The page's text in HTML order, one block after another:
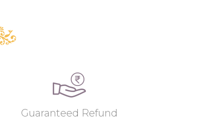
Guaranteed Refund